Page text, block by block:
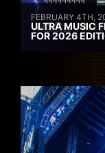
FEBRUARY 4TH,
ULTRA MUSIC
FOR 2026